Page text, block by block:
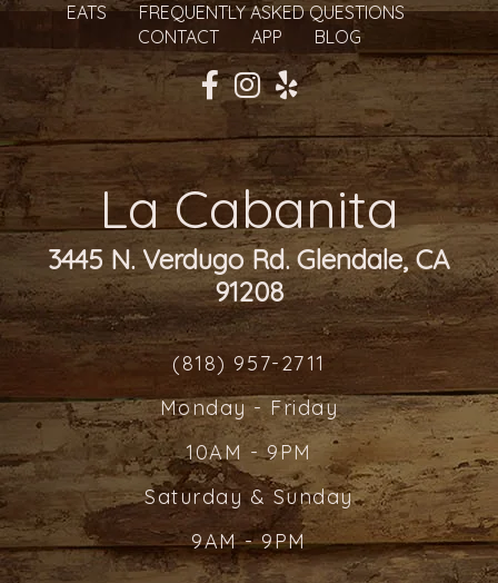
EATS
FREQUENTLY ASKED QUESTIONS
CONTACT
APP BLOG
La Cabanita
3445 N. Verdugo Rd. Glendale, CA
91208
(818) 957-2711
Monday - Friday
10AM - 9PM
Saturday & Sunday
9AM - 9PM